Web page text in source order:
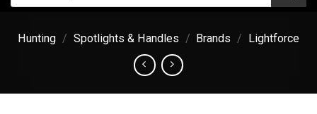
Hunting / Spotlights & Handles / Brands / Lightforce